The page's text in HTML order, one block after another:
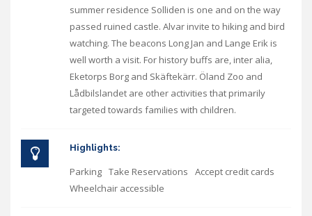
summer residence Solliden is one and on the way
passed ruined castle. Alvar invite to hiking and bird
watching. The beacons Long Jan and Lange Erik is
well worth a visit. For history buffs are, inter alia,
Eketorps Borg and Skäftekärr. Öland Zoo and
Lådbilslandet are other activities that primarily
targeted towards families with children.
Highlights:
Parking Take Reservations
Accept credit cards
Wheelchair accessible